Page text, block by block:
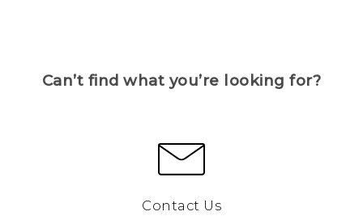
Can’t find what you’re looking for?
Contact Us